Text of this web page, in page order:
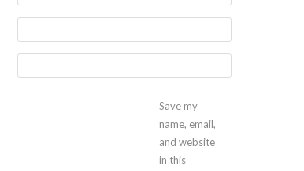
Save my
name, email,
and website
in this